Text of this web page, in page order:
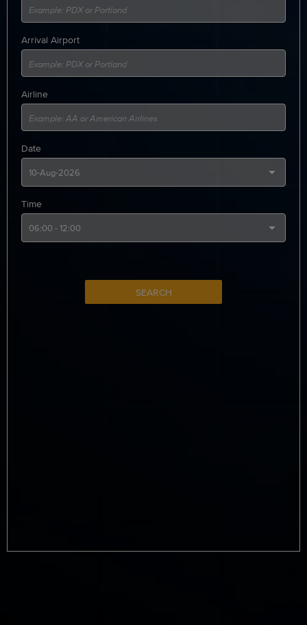
Arrival Airport
Airline
Date
Time
SEARCH